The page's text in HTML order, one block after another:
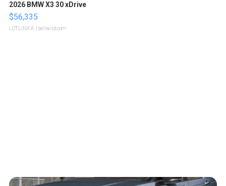
2026 BMW X3 30 xDrive
$56,335
LOTLINX A. | sellwild.com